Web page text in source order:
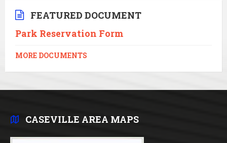
FEATURED DOCUMENT
Park Reservation Form
MORE DOCUMENTS
CASEVILLE AREA MAPS